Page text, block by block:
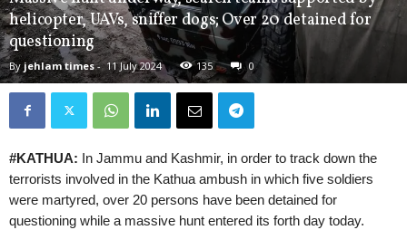
helicopter, UAVs, sniffer dogs; Over 20 detained for
questioning
By jehlam times- 11 July 2024 135 0
#KATHUA: In Jammu and Kashmir, in order to track down the
terrorists involved in the Kathua ambush in which five soldiers
were martyred, over 20 persons have been detained for
questioning while a massive hunt entered its forth day today.